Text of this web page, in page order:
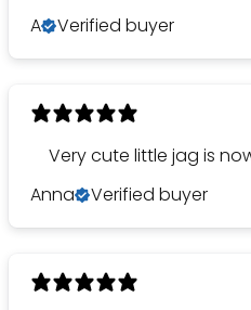
A Verified buyer
Very cute little jag is
Anna
Verified buyer